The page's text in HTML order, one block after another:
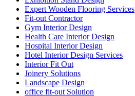
Expert Wooden Flooring Services
Fit-out Contractor
Gym Interior Design
Health Care Interior Design
Hospital Interior Design
Hotel Interior Design Services
Interior Fit Out
Joinery Solutions
Landscape Design
office fit-out Solution